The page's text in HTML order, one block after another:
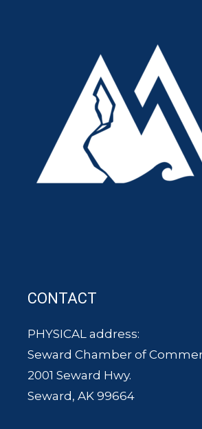
CONTACT
PHYSICAL address:
Seward Chamber of
2001 Seward Hwy.
Seward, AK 99664